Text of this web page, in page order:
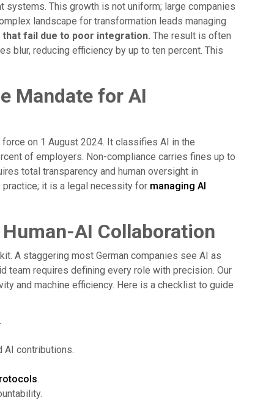
systems. This growth is not uniform; large companies
landscape for transformation leads managing
fail due to poor integration. The result is often
blur, reducing efficiency by up to ten percent. This
Mandate for AI
on 1 August 2024. It classifies AI in the
of employers. Non-compliance carries fines up to
total transparency and human oversight in
practice; it is a legal necessity for managing AI
AI Collaboration
A staggering most German companies see AI as
team requires defining every role with precision. Our
and machine efficiency. Here is a checklist to guide
AI contributions.
.